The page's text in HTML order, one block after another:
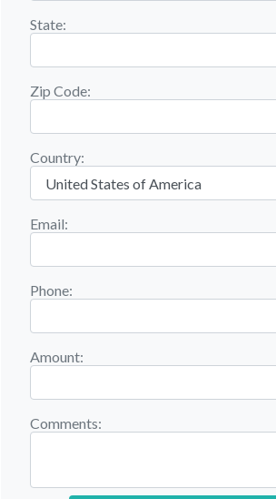
State:
Zip Code:
Country:
Email:
Phone:
Amount:
Comments: